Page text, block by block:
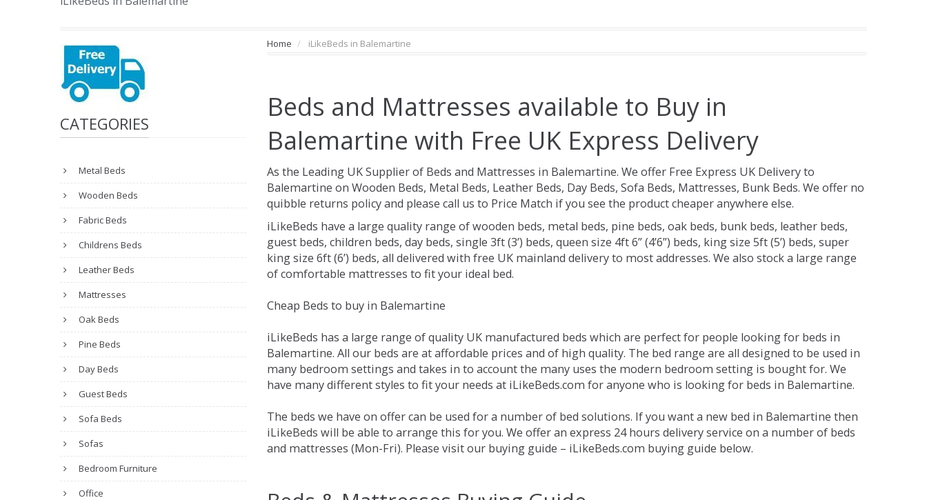
CATEGORIES
Metal Beds
Wooden Beds
Fabric Beds
Childrens Beds
Leather Beds
Mattresses
Oak Beds
Pine Beds
Day Beds
Guest Beds
Sofa Beds
Sofas
Bedroom Furniture
Office
Home iLikeBeds in Balemartine
Beds and Mattresses available to Buy in
Balemartine with Free UK Express Delivery
As the Leading UK Supplier of Beds and Mattresses in Balemartine. We offer Free Express UK Delivery to
Balemartine on Wooden Beds, Metal Beds, Leather Beds, Day Beds, Sofa Beds, Mattresses, Bunk Beds. We offer no
quibble returns policy and please call us to Price Match if you see the product cheaper anywhere else.
iLikeBeds have a large quality range of wooden beds, metal beds, pine beds, oak beds, bunk beds, leather beds,
guest beds, children beds, day beds, single 3ft (3’) beds, queen size 4ft 6” (4’6”) beds, king size 5ft (5’) beds, super
king size 6ft (6’) beds, all delivered with free UK mainland delivery to most addresses. We also stock a large range
of comfortable mattresses to fit your ideal bed.
Cheap Beds to buy in Balemartine
iLikeBeds has a large range of quality UK manufactured beds which are perfect for people looking for beds in
Balemartine. All our beds are at affordable prices and of high quality. The bed range are all designed to be used in
many bedroom settings and takes in to account the many uses the modern bedroom setting is bought for. We
have many different styles to fit your needs at iLikeBeds.com for anyone who is looking for beds in Balemartine.
The beds we have on offer can be used for a number of bed solutions. If you want a new bed in Balemartine then
iLikeBeds will be able to arrange this for you. We offer an express 24 hours delivery service on a number of beds
and mattresses (Mon-Fri). Please visit our buying guide – iLikeBeds.com buying guide below.